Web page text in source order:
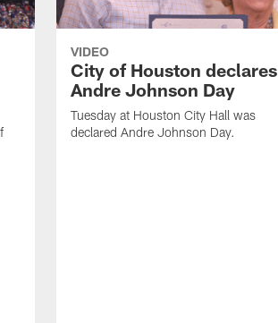
VIDEO
City of Houston declares
Andre Johnson Day
Tuesday at Houston City Hall was
declared Andre Johnson Day.